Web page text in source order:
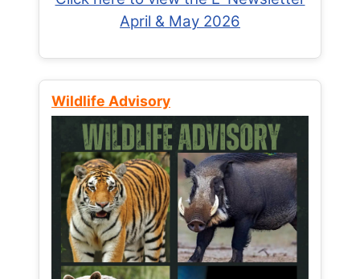
April & May 2026
Wildlife Advisory